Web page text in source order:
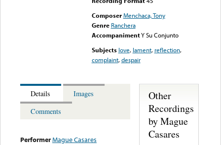
Composer Menchaca, Tony
Genre Ranchera
AccompanimentY Su Conjunto
Subjects love, lament, reflection,
complaint,despair
Details
Images
Comments
PerformerMague Casares
Other
Recordings
by Mague
Casares